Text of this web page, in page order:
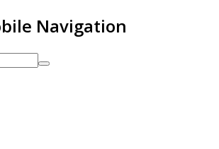
Navigation